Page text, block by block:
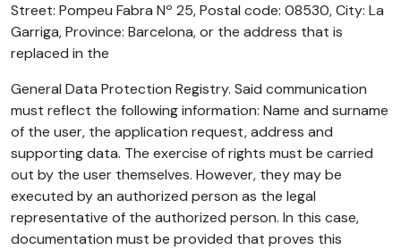
Street: Pompeu Fabra Nº 25, Postal code: 08530, City: La
Garriga, Province: Barcelona, or the address that is
replaced in the
General Data Protection Registry. Said communication
must reflect the following information: Name and surname
of the user, the application request, address and
supporting data. The exercise of rights must be carried
out by the user themselves. However, they may be
executed by an authorized person as the legal
representative of the authorized person. In this case,
documentation must be provided that proves this